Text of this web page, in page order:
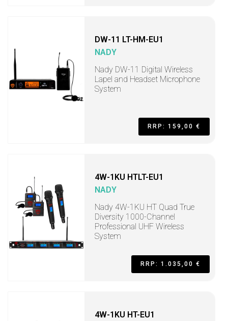
DW-11 LT-HM-EU1
NADY
Nady DW-11 Digital Wireless
Lapel and Headset Microphone
System
RRP: 159,00 €
4W-1KU HTLT-EU1
NADY
Nady 4W-1KU HT Quad True
Diversity 1000-Channel
Professional UHF Wireless
System
RRP: 1.035,00 €
4W-1KU HT-EU1